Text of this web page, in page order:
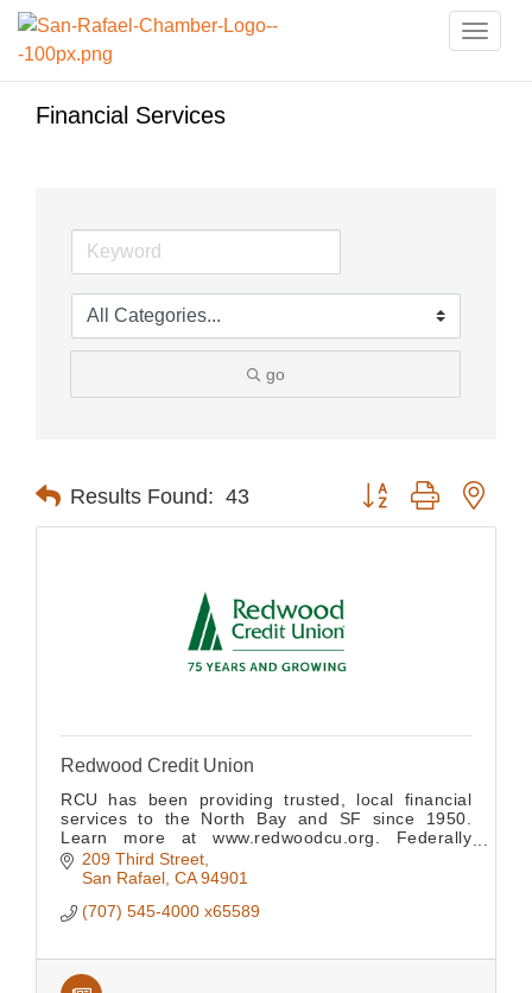
Toggle
Financial Services
go
Results Found: 43 Button group with
Redwood Credit Union
RCU has been providing trusted, local financial
services to the North Bay and SF since 1950.
Learn more at www.redwoodcu.org. Federally
insured by NCUA.
209 Third Street
San Rafael CA 94901
(707) 545-4000 x65589